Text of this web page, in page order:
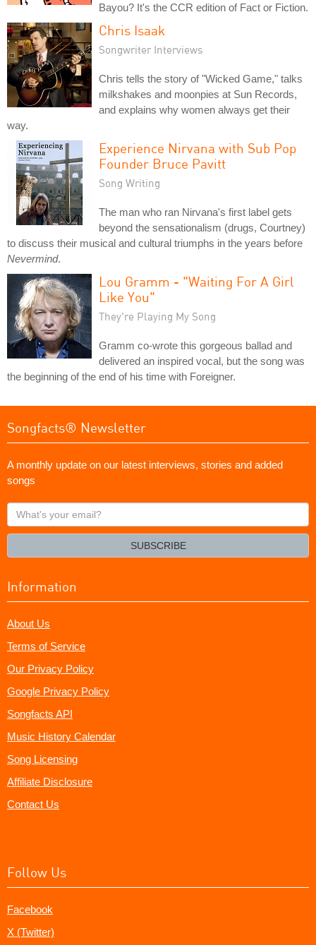
Bayou? It's the CCR edition of Fact or Fiction.
Chris Isaak
Songwriter Interviews
Chris tells the story of "Wicked Game," talks
milkshakes and moonpies at Sun Records,
and explains why women always get their
way.
Experience Nirvana with Sub Pop
Founder Bruce Pavitt
Song Writing
The man who ran Nirvana's first label gets
beyond the sensationalism (drugs, Courtney)
to discuss their musical and cultural triumphs in the years before
Nevermind.
Lou Gramm - "Waiting For A Girl
Like You"
They're Playing My Song
Gramm co-wrote this gorgeous ballad and
delivered an inspired vocal, but the song was
the beginning of the end of his time with Foreigner.
Songfacts® Newsletter
A monthly update on our latest interviews, stories and added
songs
What's
your
SUBSCRIBE
Information
About Us
Terms of Service
Our Privacy Policy
Google Privacy Policy
Songfacts API
Music History Calendar
Song Licensing
Affiliate Disclosure
Contact Us
Follow Us
Facebook
X (Twitter)